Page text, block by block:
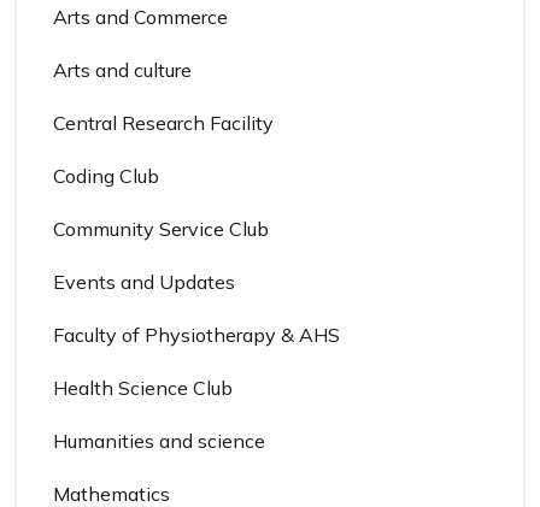
Arts and Commerce
Arts and culture
Central Research Facility
Coding Club
Community Service Club
Events and Updates
Faculty of Physiotherapy & AHS
Health Science Club
Humanities and science
Mathematics